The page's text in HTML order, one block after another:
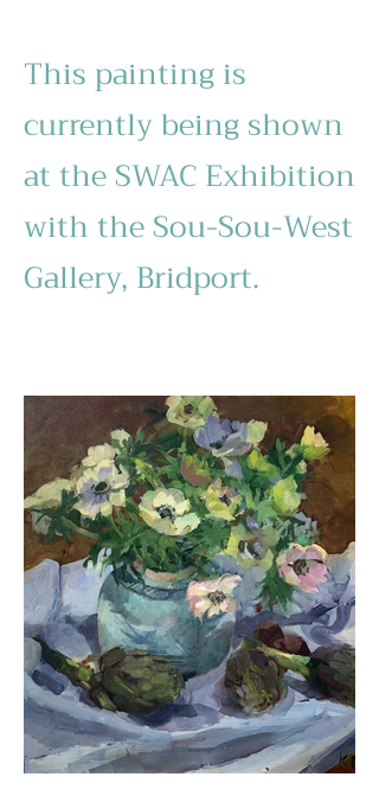
This painting is
currently being shown
at the SWAC Exhibition
with the Sou-Sou-West
Gallery, Bridport.